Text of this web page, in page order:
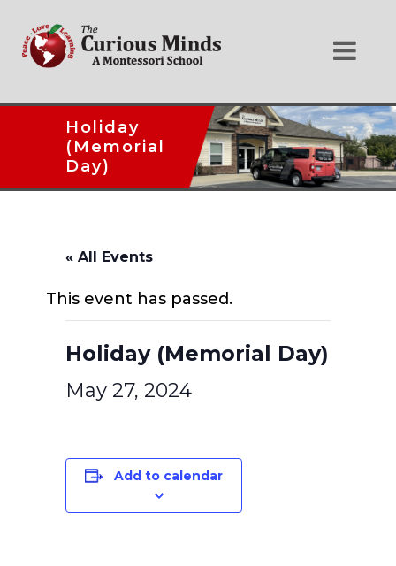
Holiday
(Memorial
Day)
« All Events
This event has passed.
Holiday (Memorial Day)
May 27, 2024
Add to calendar